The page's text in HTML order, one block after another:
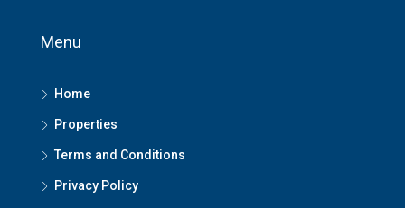
Menu
Home
Properties
Terms and Conditions
Privacy Policy